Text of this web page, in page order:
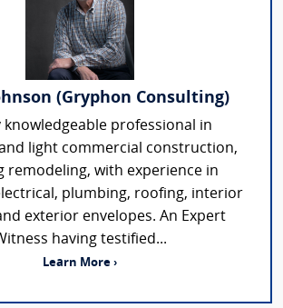
(Gryphon Consulting)
knowledgeable professional in
light commercial construction,
remodeling, with experience in
plumbing, roofing, interior
exterior envelopes. An Expert
having testified...
Learn More ›